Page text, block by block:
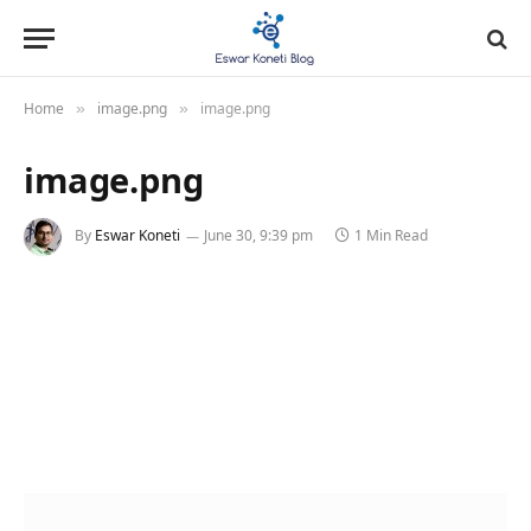
Home » image.png » image.png
image.png
By Eswar Koneti June 30, 9:39 pm 1 Min Read